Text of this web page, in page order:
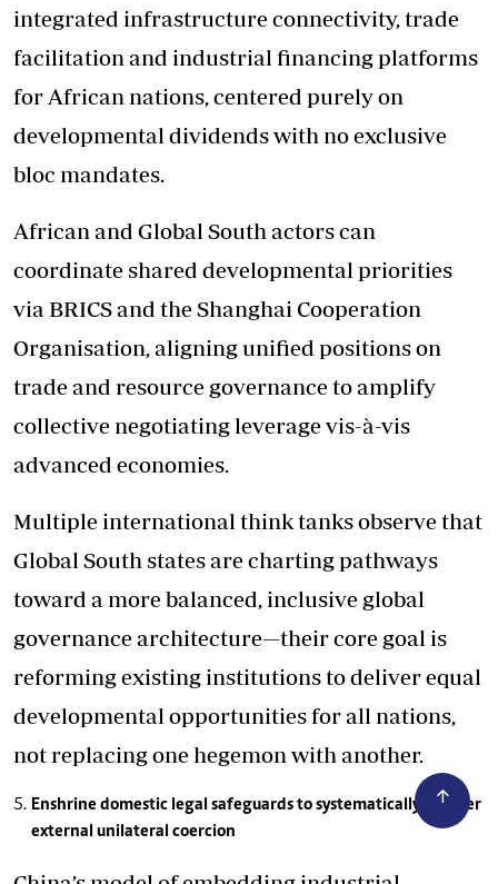
integrated infrastructure connectivity, trade
facilitation and industrial financing platforms
for African nations, centered purely on
developmental dividends with no exclusive
bloc mandates.
African and Global South actors can
coordinate shared developmental priorities
via BRICS and the Shanghai Cooperation
Organisation, aligning unified positions on
trade and resource governance to amplify
collective negotiating leverage vis-à-vis
advanced economies.
Multiple international think tanks observe that
Global South states are charting pathways
toward a more balanced, inclusive global
governance architecture—their core goal is
reforming existing institutions to deliver equal
developmental opportunities for all nations,
not replacing one hegemon with another.
Enshrine domestic legal safeguards to systematically counter
external unilateral coercion